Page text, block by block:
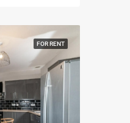
FOR RENT